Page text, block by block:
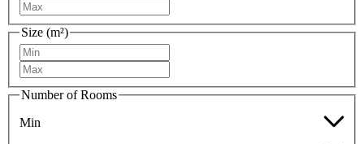
Size (m²)
Number of Rooms
Min